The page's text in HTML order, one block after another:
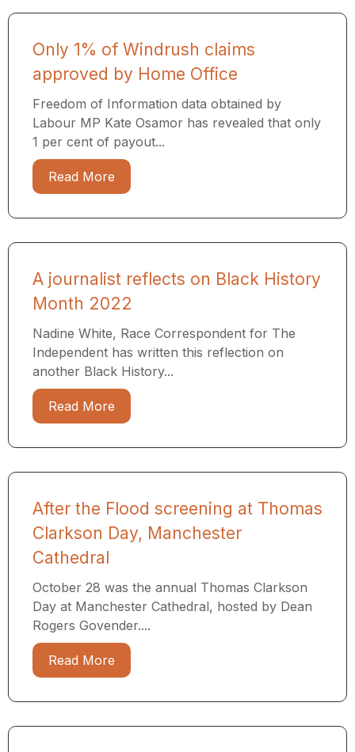
Only 1% of Windrush claims
approved by Home Office
Freedom of Information data obtained by
Labour MP Kate Osamor has revealed that only
1 per cent of payout...
Read More
A journalist reflects on Black History
Month 2022
Nadine White, Race Correspondent for The
Independent has written this reflection on
another Black History...
Read More
After the Flood screening at Thomas
Clarkson Day, Manchester
Cathedral
October 28 was the annual Thomas Clarkson
Day at Manchester Cathedral, hosted by Dean
Rogers Govender....
Read More